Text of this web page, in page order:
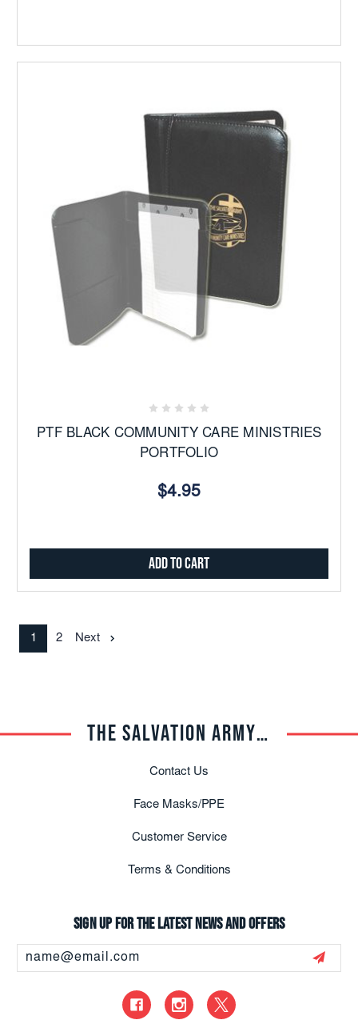
PTF BLACK COMMUNITY CARE MINISTRIES
PORTFOLIO
$4.95
Add to Cart
1 2 Next
THE SALVATION ARMY TRADE CENTRAL
Contact Us
Face Masks/PPE
Customer Service
Terms & Conditions
Sign up for the latest news and offers
Address